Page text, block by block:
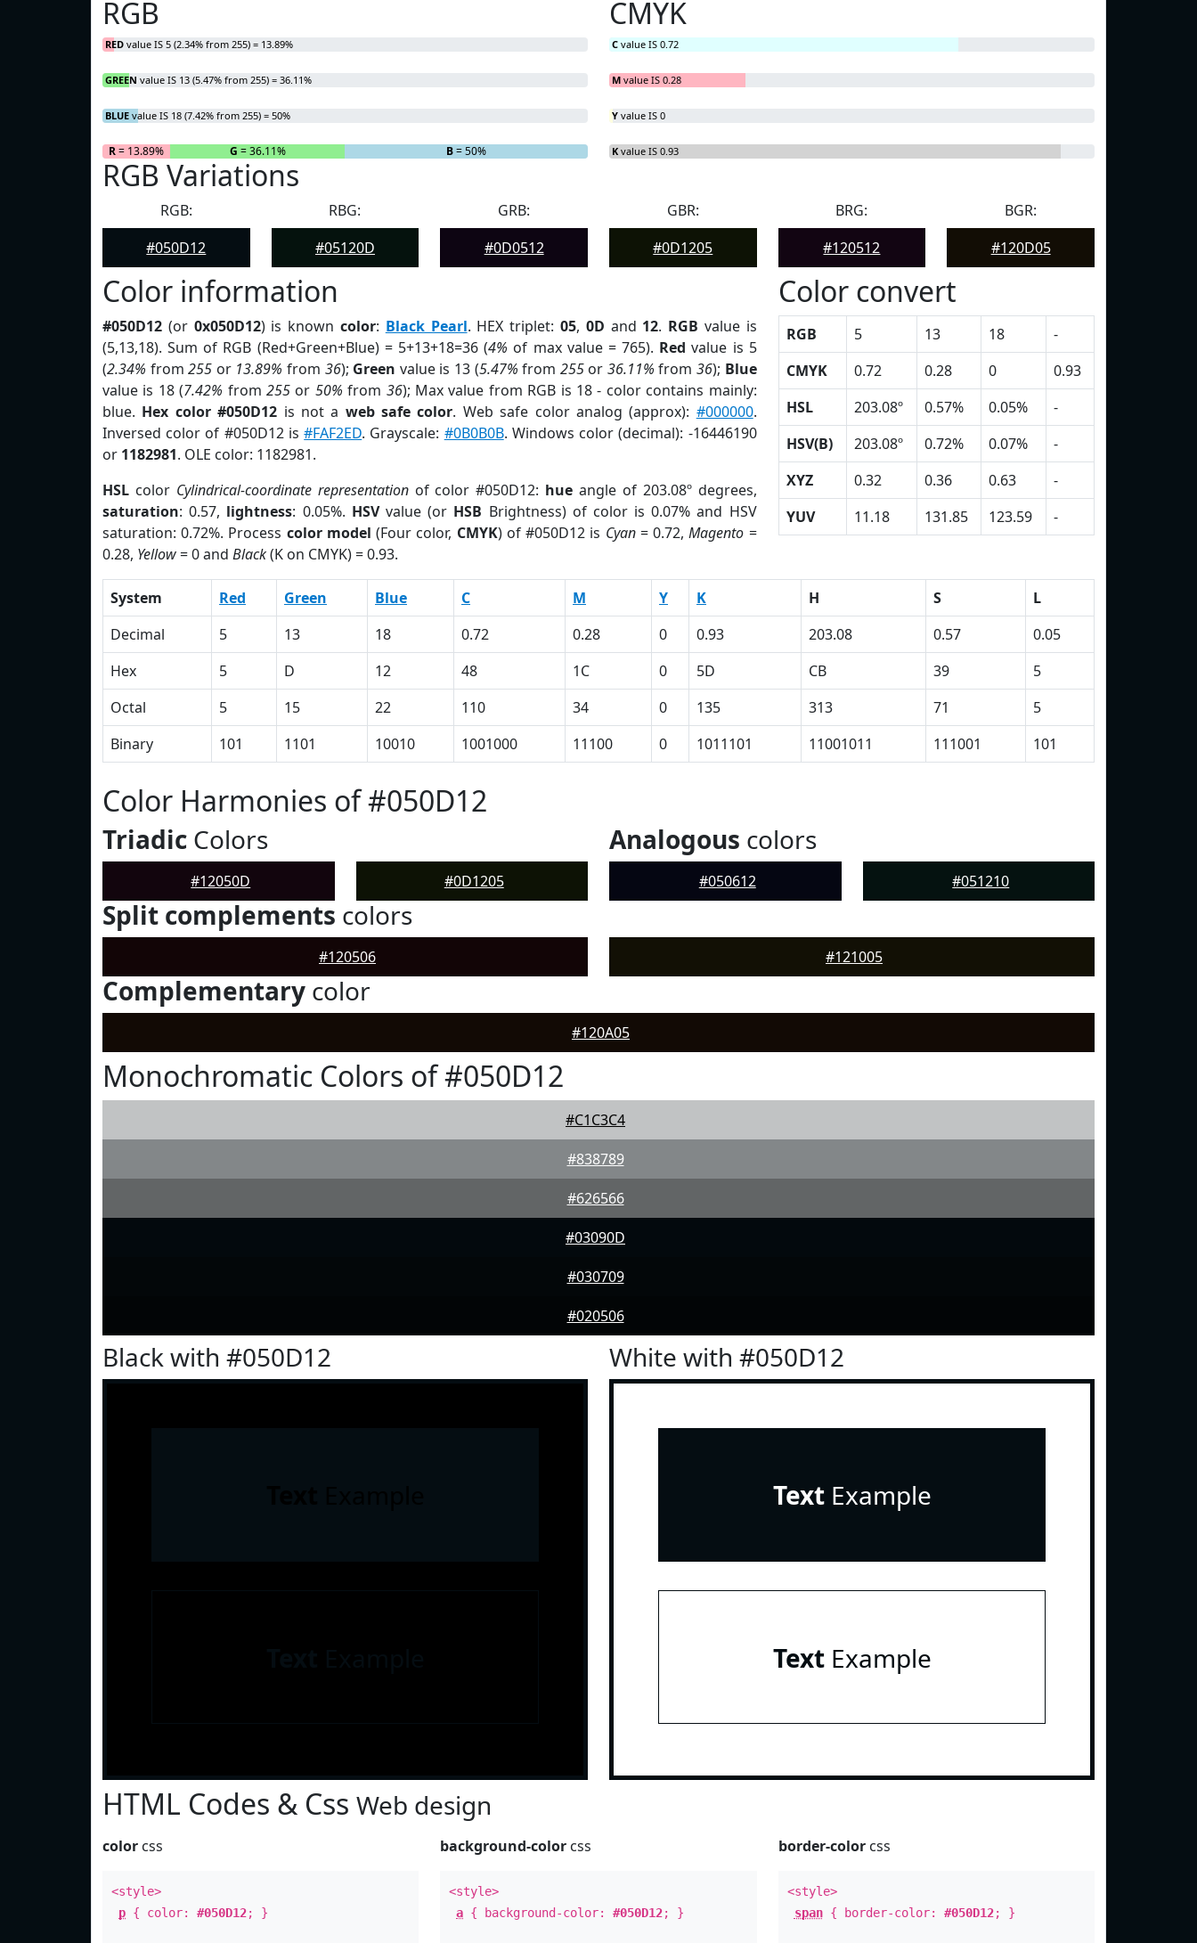
RGB
RED value IS 5 (2.34% from 255) = 13.89%
GREEN value IS 13 (5.47% from 255) = 36.11%
BLUE value IS 18 (7.42% from 255) = 50%
R= 13.89% G = 36.11% B= 50%
CMYK
C value IS 0.72
M value IS 0.28
Y value IS 0
K value IS 0.93
RGB Variations
RGB:
#050D12
RBG:
#05120D
GRB:
#0D0512
GBR:
#0D1205
BRG:
#120512
BGR:
#120D05
Color information
#050D12 (or 0x050D12) is known color: Black Pearl. HEX triplet: 05, 0D and 12. RGB value is
(5,13,18). Sum of RGB (Red+Green+Blue) = 5+13+18=36 (4% of max value = 765). Red value is 5
(2.34% from255 or 13.89% from 36); Green value is 13 (5.47% from 255or 36.11% from36); Blue
value is 18 (7.42% from255 or 50% from 36); Max value from RGB is 18 - color contains mainly:
blue. Hex color #050D12 is not a web safe color. Web safe color analog (approx): #000000.
Inversed color of #050D12 is#FAF2ED. Grayscale: #0B0B0B. Windows color (decimal): -16446190
or 1182981. OLE color: 1182981.
HSL color Cylindrical-coordinate representationof color #050D12: hue angle of 203.08º degrees,
saturation: 0.57, lightness: 0.05%. HSVvalue (or HSB Brightness) of color is 0.07% and HSV
saturation: 0.72%. Process color model (Four color, CMYK) of #050D12 is Cyan= 0.72,Magento =
0.28, Yellow= 0 and Black(K on CMYK) = 0.93.
Color convert
RGB 5 13 18
-
CMYK
0.72 0.28 0
0.93
HSL
203.08º 0.57% 0.05%
-
HSV(B)
203.08º 0.72% 0.07%
-
XYZ
0.32 0.36 0.63
-
YUV
11.18 131.85 123.59 -
System Red Green Blue C M Y K H S
L
Decimal
5 13 18 0.72 0.28 0 0.93 203.08 0.57
0.05
Hex
5 D 12 48 1C 0 5D CB 39
5
Octal
5 15 22 110 34 0 135 313 71
5
Binary
101 1101 10010 1001000 11100 0 1011101 11001011 111001 101
Color Harmonies of #050D12
Triadic Colors
#12050D #0D1205
Analogous colors
#050612 #051210
Split complements colors
#120506 #121005
Complementary color
#120A05
Monochromatic Colors of #050D12
#C1C3C4
#838789
#626566
#03090D
#030709
#020506
Black with #050D12 White with #050D12
TextExample
TextExample
HTML Codes & Css Web design
color css
<style>
p { color: #050D12; }
background-color css
<style>
a { background-color:#050D12; }
border-colorcss
<style>
span{ border-color: #050D12; }